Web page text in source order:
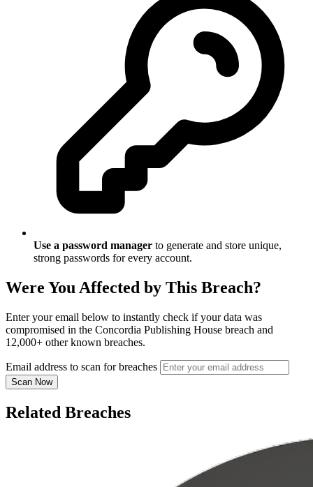
Use a password manager to generate and store unique,
strong passwords for every account.
Were You Affected by This Breach?
Enter your email below to instantly check if your data was
compromised in the Concordia Publishing House breach and
12,000+ other known breaches.
Email address to scan for breaches
Scan Now
Related Breaches